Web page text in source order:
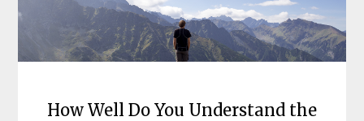
How Well Do You Understand the